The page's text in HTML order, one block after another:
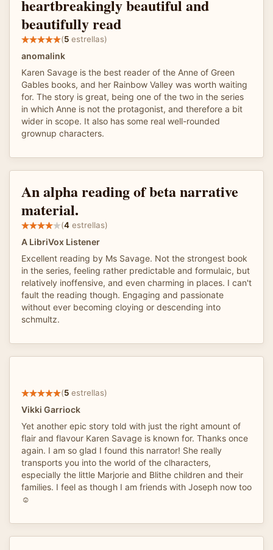
heartbreakingly beautiful and
beautifully read
(5 estrellas)
anomalink
Karen Savage is the best reader of the Anne of Green
Gables books, and her Rainbow Valley was worth waiting
for. The story is great, being one of the two in the series
in which Anne is not the protagonist, and therefore a bit
wider in scope. It also has some real well-rounded
grownup characters.
An alpha reading of beta narrative
material.
(4 estrellas)
A LibriVox Listener
Excellent reading by Ms Savage. Not the strongest book
in the series, feeling rather predictable and formulaic, but
relatively inoffensive, and even charming in places. I can't
fault the reading though. Engaging and passionate
without ever becoming cloying or descending into
schmultz.
(5 estrellas)
Vikki Garriock
Yet another epic story told with just the right amount of
flair and flavour Karen Savage is known for. Thanks once
again. I am so glad I found this narrator! She really
transports you into the world of the clharacters,
especially the little Marjorie and Blithe children and their
families. I feel as though I am friends with Joseph now too
☺️